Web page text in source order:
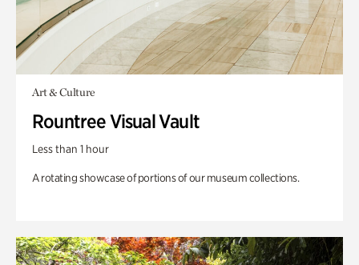
Art & Culture
Rountree Visual Vault
Less than 1 hour
A rotating showcase of portions of our museum collections.